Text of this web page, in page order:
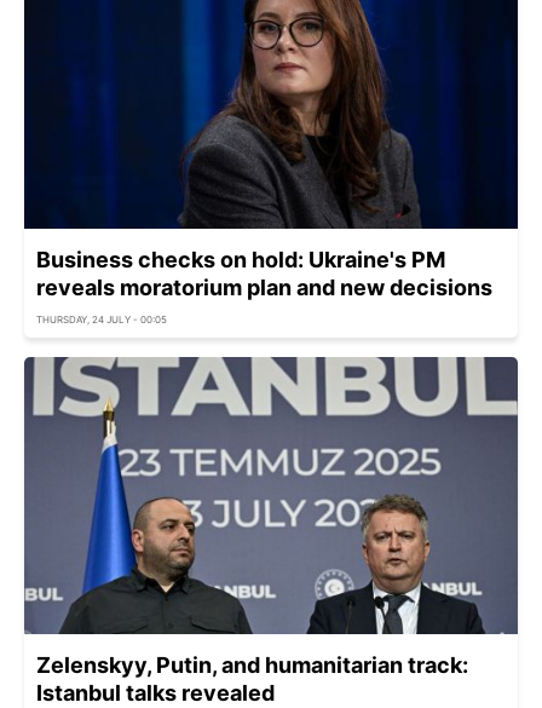
Business checks on hold: Ukraine's PM
reveals moratorium plan and new decisions
THURSDAY, 24 JULY - 00:05
Zelenskyy, Putin, and humanitarian track:
Istanbul talks revealed